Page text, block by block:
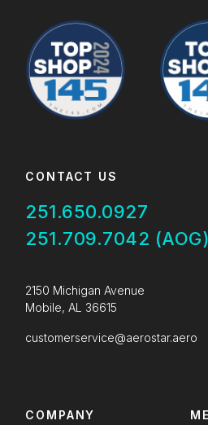
CONTACT US
251.650.0927
251.709.7042 (AOG)
2150 Michigan Avenue
Mobile, AL 36615
customerservice@aerostar.aero
COMPANY